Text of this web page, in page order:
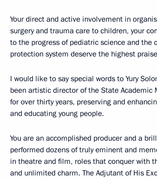
Your direct and active involvement in
surgery and trauma care to children, your
to the progress of pediatric science and the
protection system deserve the highest
I would like to say special words to Yury
been artistic director of the State Academic
for over thirty years, preserving and
and educating young people.
You are an accomplished producer and a
performed dozens of truly eminent and
in theatre and film, roles that conquer with
and unlimited charm. The Adjutant of His